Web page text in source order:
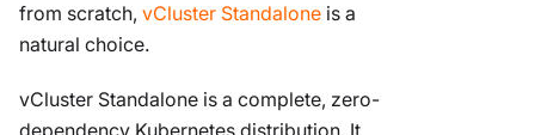
from scratch, vCluster Standalone is a
natural choice.
vCluster Standalone is a complete, zero-